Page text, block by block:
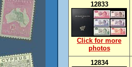
12833
Click for more
photos
12834